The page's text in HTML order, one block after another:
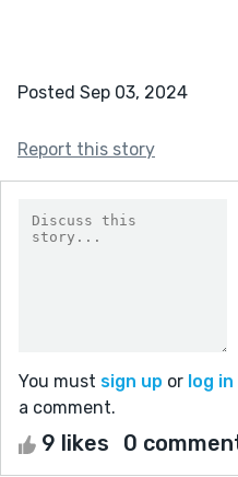
Posted Sep 03, 2024
Report this story
You must sign up or log in
a comment.
9 likes 0